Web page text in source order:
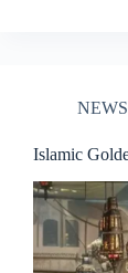
NEWS
Islamic